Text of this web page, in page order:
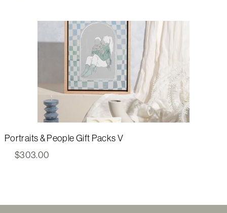
Portraits & People Gift Packs V
$303.00